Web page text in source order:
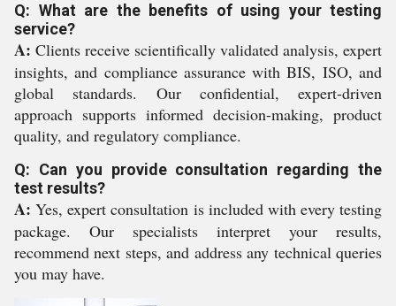
Q: What are the benefits of using your testing
service?
A: Clients receive scientifically validated analysis, expert
insights, and compliance assurance with BIS, ISO, and
global standards. Our confidential, expert-driven
approach supports informed decision-making, product
quality, and regulatory compliance.
Q: Can you provide consultation regarding the
test results?
A: Yes, expert consultation is included with every testing
package. Our specialists interpret your results,
recommend next steps, and address any technical queries
you may have.